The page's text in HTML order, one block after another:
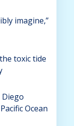
imagine,”
toxic tide
Ocean